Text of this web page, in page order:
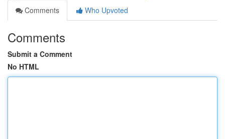
Comments
Who Upvoted
Comments
Submit a Comment
No HTML